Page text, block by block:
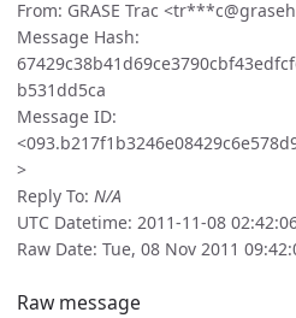
From: GRASE Trac
Message Hash:
b531dd5ca
Message ID:
>
Reply To: N/A
UTC Datetime: 2011-11-08
Raw Date: Tue, 08 Nov 2011
Raw message